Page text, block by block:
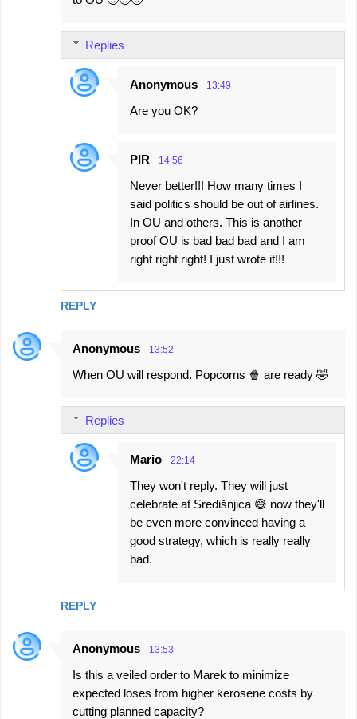
REPLY
Replies
Anonymous 13:49
Are you OK?
PIR 14:56
Never better!!! How many times I
said politics should be out of airlines.
In OU and others. This is another
proof OU is bad bad bad and I am
right right right! I just wrote it!!!
Anonymous 13:52
When OU will respond. Popcorns 🍿 are ready 🤣
REPLY
Replies
Mario 22:14
They won't reply. They will just
celebrate at Središnjica 😅 now they'll
be even more convinced having a
good strategy, which is really really
bad.
Anonymous 13:53
Is this a veiled order to Marek to minimize
expected loses from higher kerosene costs by
cutting planned capacity?